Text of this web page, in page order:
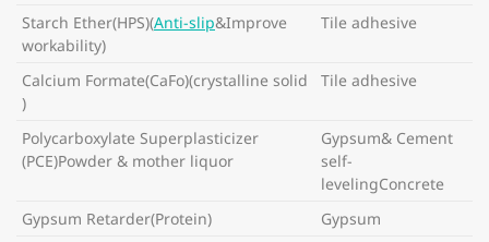
Starch Ether(HPS)(Anti-slip&Improve
workability)
Tile adhesive
Calcium Formate(CaFo)(crystalline solid
)
Tile adhesive
Polycarboxylate Superplasticizer
(PCE)Powder & mother liquor
Gypsum& Cement
self-
levelingConcrete
Gypsum Retarder(Protein)
Gypsum